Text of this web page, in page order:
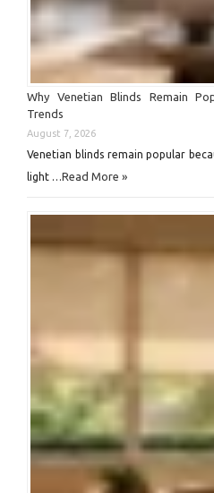
Why Venetian Blinds Remain
Trends
August 7, 2026
Venetian blinds remain popular
light …Read More »